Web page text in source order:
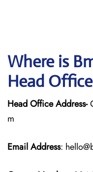
Where is
Head
Head Office Address-
m
Email Address: